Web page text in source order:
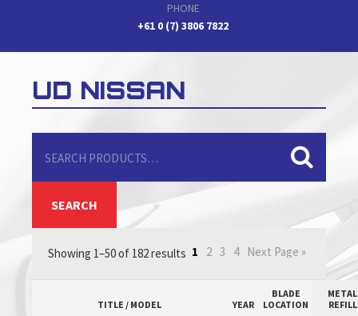
PHONE
+61 0 (7) 3806 7822
UD NISSAN
for:
SEARCH
Showing 1–50 of 182 results 1 2 3 4 Next Page »
TITLE / MODEL YEAR
BLADE
LOCATION
METAL
REFILL